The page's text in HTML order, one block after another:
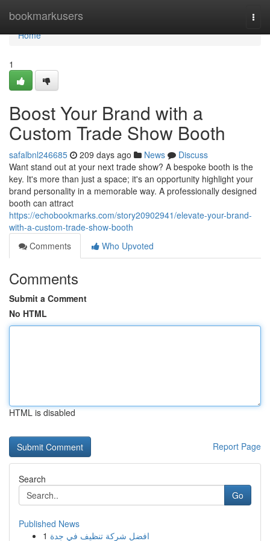
bookmarkusers
Home
Home
1
Boost Your Brand with a
Custom Trade Show Booth
safalbnl246685 209 days ago News
Discuss
Want stand out at your next trade show? A bespoke booth is the
key. It's more than just a space; it's an opportunity highlight your
brand personality in a memorable way. A professionally designed
booth can attract
https://echobookmarks.com/story20902941/elevate-your-brand-
with-a-custom-trade-show-booth
Comments
Who Upvoted
Comments
Submit a Comment
No HTML
HTML is disabled
Report Page
Search
Go
Published News
1 افضل شركة تنظيف في جدة